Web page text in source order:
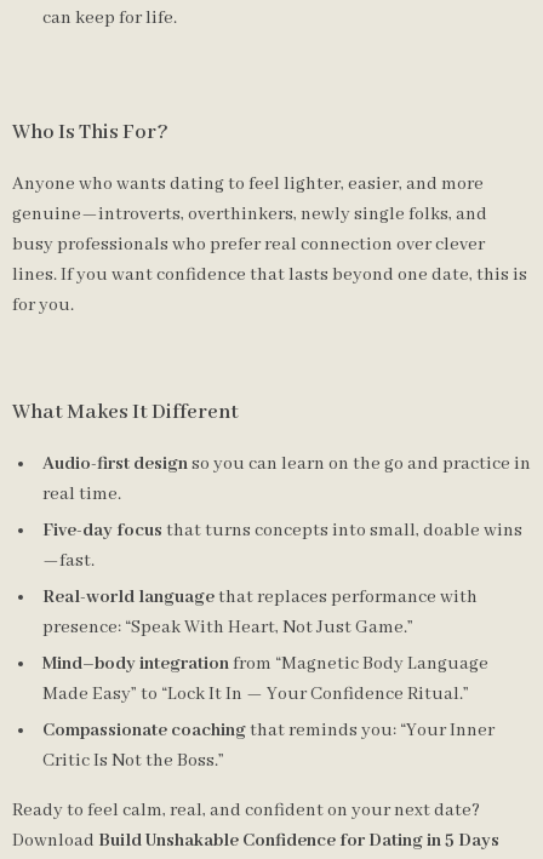
can keep for life.
Who Is This For?
Anyone who wants dating to feel lighter, easier, and more
genuine—introverts, overthinkers, newly single folks, and
busy professionals who prefer real connection over clever
lines. If you want confidence that lasts beyond one date, this is
for you.
What Makes It Different
Audio-first designso you can learn on the go and practice in
real time.
Five-day focus that turns concepts into small, doable wins
—fast.
Real-world languagethat replaces performance with
presence: “Speak With Heart, Not Just Game.”
Mind–body integrationfrom “Magnetic Body Language
Made Easy” to “Lock It In — Your Confidence Ritual.”
Compassionate coachingthat reminds you: “Your Inner
Critic Is Not the Boss.”
Ready to feel calm, real, and confident on your next date?
Download Build Unshakable Confidence for Dating in 5 Days